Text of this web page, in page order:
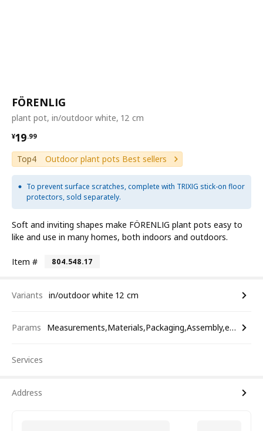
FÖRENLIG
plant pot, in/outdoor white, 12 cm
¥19.99
¥ 19.99
Top4 Outdoor plant pots Best sellers
To prevent surface scratches, complete with TRIXIG stick-on floor
protectors, sold separately.
Soft and inviting shapes make FÖRENLIG plant pots easy to
like and use in many homes, both indoors and outdoors.
Item # 804.548.17
Variants in/outdoor white 12 cm
Params Measurements,Materials,Packaging,Assembly,etc.
Services
Address